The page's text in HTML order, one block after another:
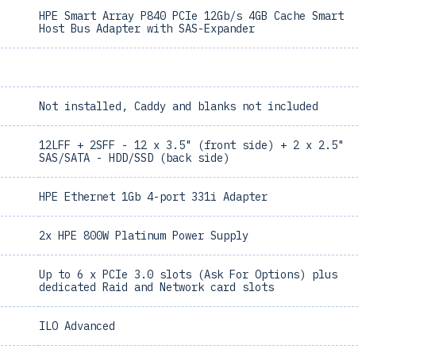
HPE Smart Array P840 PCIe 12Gb/s 4GB Cache Smart
Host Bus Adapter with SAS-Expander
Not installed, Caddy and blanks not included
12LFF + 2SFF - 12 x 3.5" (front side) + 2 x 2.5"
SAS/SATA - HDD/SSD (back side)
HPE Ethernet 1Gb 4-port 331i Adapter
2x HPE 800W Platinum Power Supply
Up to 6 x PCIe 3.0 slots (Ask For Options) plus
dedicated Raid and Network card slots
ILO Advanced